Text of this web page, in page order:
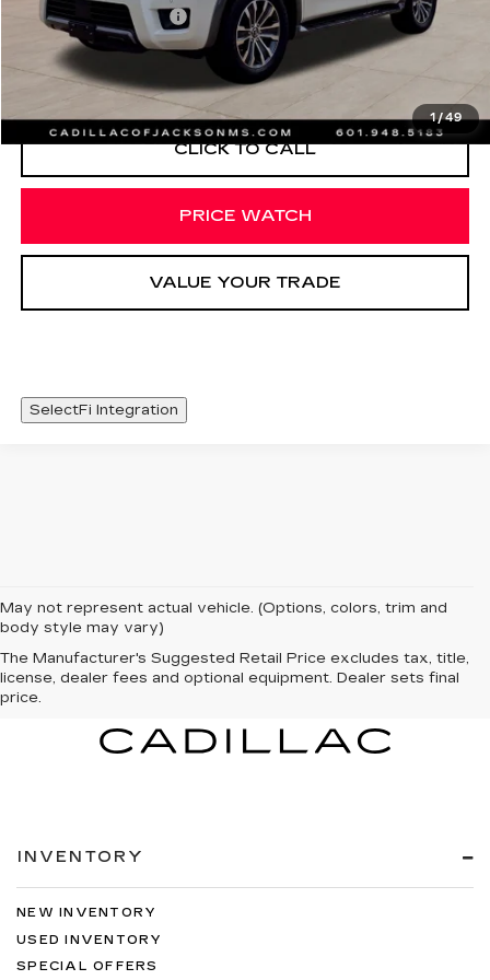
1/49
Documentation Fee +$425
START BUYING PROCESS
CLICK TO CALL
PRICE WATCH
VALUE YOUR TRADE
SelectFi Integration
May not represent actual vehicle. (Options, colors, trim and
body style may vary)
The Manufacturer's Suggested Retail Price excludes tax, title,
license, dealer fees and optional equipment. Dealer sets final
price.
INVENTORY
NEW INVENTORY
USED INVENTORY
SPECIAL OFFERS